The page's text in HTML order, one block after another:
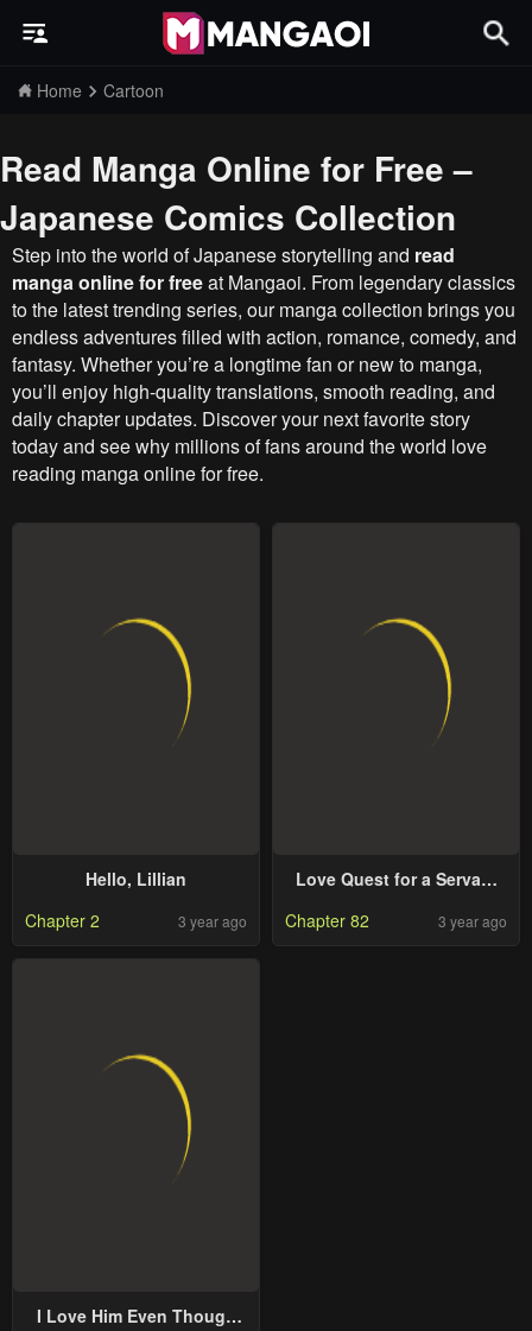
Home Cartoon
Read Manga Online for Free –
Japanese Comics Collection
Step into the world of Japanese storytelling and read
manga online for freeat Mangaoi. From legendary classics
to the latest trending series, our manga collection brings you
endless adventures filled with action, romance, comedy, and
fantasy. Whether you’re a longtime fan or new to manga,
you’ll enjoy high-quality translations, smooth reading, and
daily chapter updates. Discover your next favorite story
today and see why millions of fans around the world love
reading manga online for free.
Hello, Lillian
Chapter 2
3 year ago
Love Quest for a Servant
Chapter 82 3 year ago
I Love Him Even Though